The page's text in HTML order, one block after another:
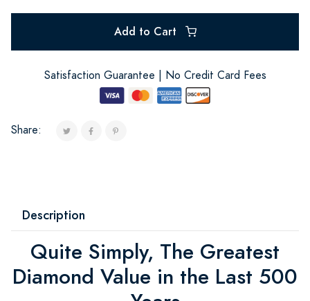
Add to Cart
Satisfaction Guarantee | No Credit Card Fees
Share:
Description
Quite Simply, The Greatest
Diamond Value in the Last 500